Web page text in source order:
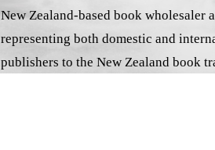
New Zealand-based book wholesaler
representing both domestic and
publishers to the New Zealand book